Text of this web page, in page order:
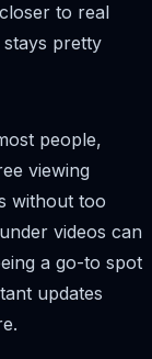
to real
pretty
people,
viewing
without too
videos can
a go-to spot
updates